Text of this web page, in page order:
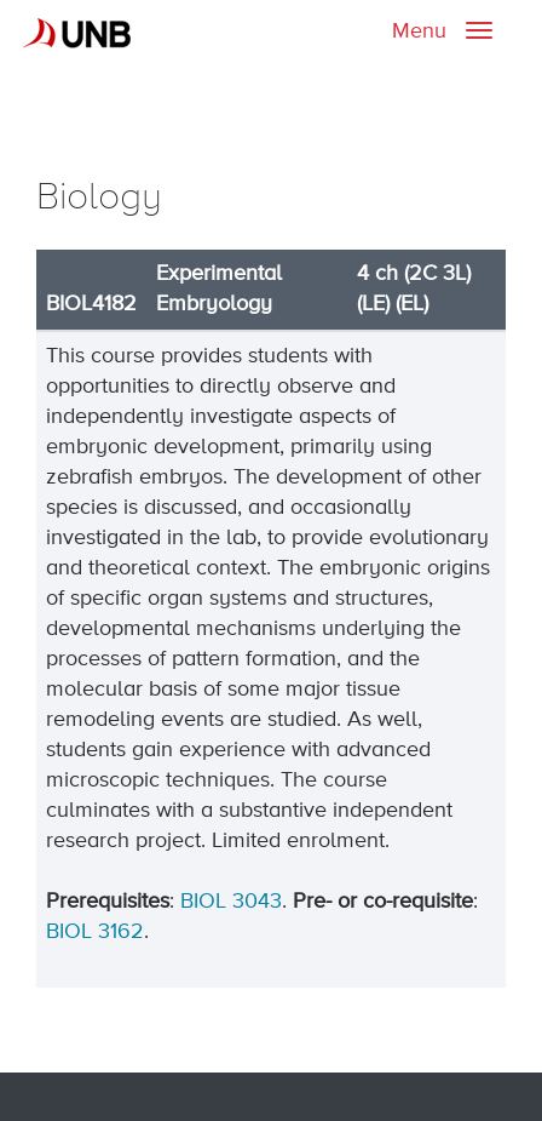
Toggle
Menu
Biology
BIOL4182
Experimental
Embryology
4 ch (2C 3L)
(LE) (EL)
This course provides students with
opportunities to directly observe and
independently investigate aspects of
embryonic development, primarily using
zebrafish embryos. The development of other
species is discussed, and occasionally
investigated in the lab, to provide evolutionary
and theoretical context. The embryonic origins
of specific organ systems and structures,
developmental mechanisms underlying the
processes of pattern formation, and the
molecular basis of some major tissue
remodeling events are studied. As well,
students gain experience with advanced
microscopic techniques. The course
culminates with a substantive independent
research project. Limited enrolment.
Prerequisites: BIOL 3043. Pre- or co-requisite:
BIOL 3162.